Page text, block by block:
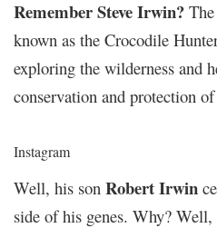
Remember Steve Irwin?
known as the Crocodile
exploring the wilderness and
conservation and protection
Instagram
Well, his son Robert Irwin
side of his genes. Why?